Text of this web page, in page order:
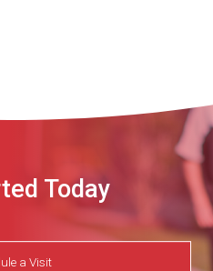
Today
a Visit